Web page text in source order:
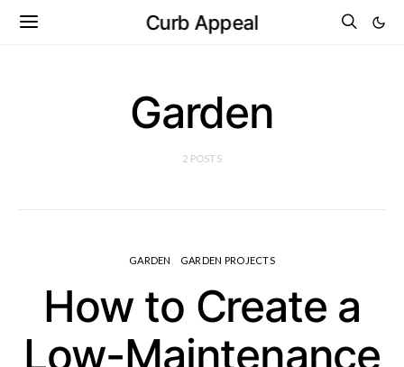
Curb Appeal
Garden
2 POSTS
GARDEN GARDEN PROJECTS
How to Create a
Low-Maintenance